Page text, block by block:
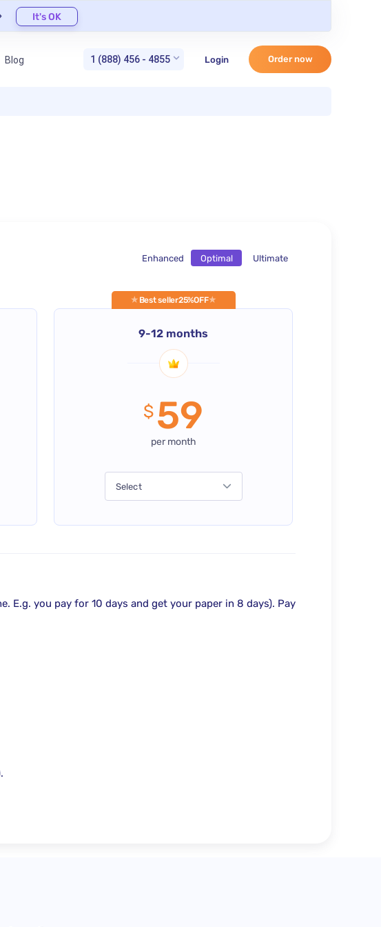
It's OK
Blog 1 (888) 456 - 4855 Login Order now
Enhanced Optimal Ultimate
9-12 months
$ 59
per month
Best seller25%OFF
Select
E.g. you pay for 10 days and get your paper in 8 days). Pay